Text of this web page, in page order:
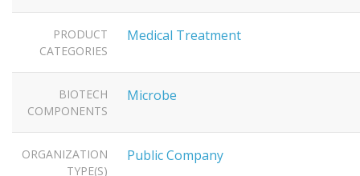
PRODUCT
CATEGORIES
Medical Treatment
BIOTECH
COMPONENTS
Microbe
ORGANIZATION
TYPE(S)
Public Company